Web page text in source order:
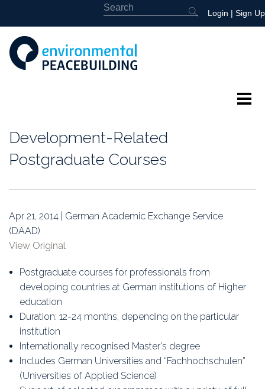
Login | Sign Up
Education
Association
Membership
Conferences
Symposia
Development-Related
Postgraduate Courses
Apr 21, 2014 | German Academic Exchange Service
(DAAD)
View Original
Postgraduate courses for professionals from
developing countries at German institutions of Higher
education
Duration: 12-24 months, depending on the particular
institution
Internationally recognised Master's degree
Includes German Universities and “Fachhochschulen”
(Universities of Applied Science)